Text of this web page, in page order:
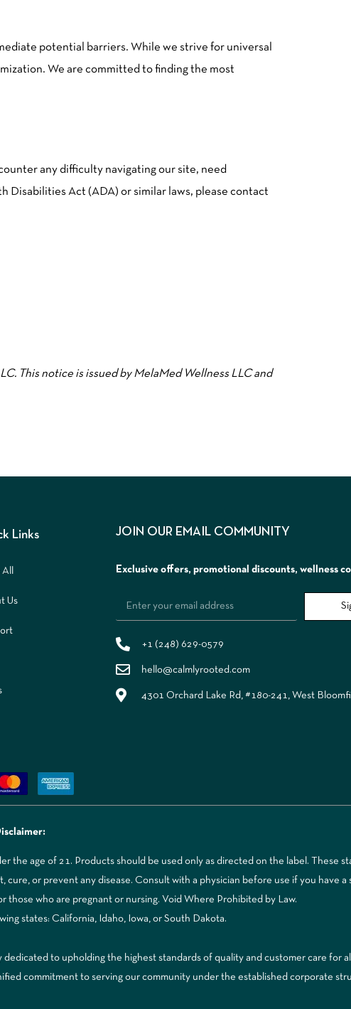
potential barriers. While we strive for universal
We are committed to finding the most
any difficulty navigating our site, need
Disabilities Act (ADA) or similar laws, please contact
This notice is issued by MelaMed Wellness LLC and
Links
Us
JOIN OUR EMAIL COMMUNITY
Exclusive offers, promotional discounts, wellness
+1 (248) 629-0579
hello@calmlyrooted.com
4301 Orchard Lake Rd, #180-241, West
the age of 21. Products should be used only as directed on the label. These
or prevent any disease. Consult with a physician before use if you have a
who are pregnant or nursing. Void Where Prohibited by Law.
states: California, Idaho, Iowa, or South Dakota.
to upholding the highest standards of quality and customer care for
commitment to serving our community under the established corporate